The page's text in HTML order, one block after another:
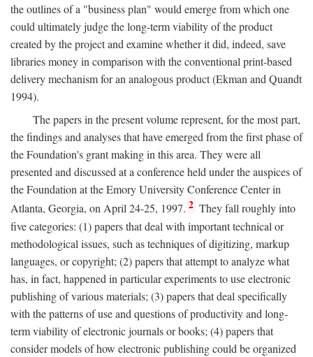
the outlines of a "business plan" would emerge from which one
could ultimately judge the long-term viability of the product
created by the project and examine whether it did, indeed, save
libraries money in comparison with the conventional print-based
delivery mechanism for an analogous product (Ekman and Quandt
1994).
The papers in the present volume represent, for the most part,
the findings and analyses that have emerged from the first phase of
the Foundation's grant making in this area. They were all
presented and discussed at a conference held under the auspices of
the Foundation at the Emory University Conference Center in
Atlanta, Georgia, on April 24-25, 1997. 2 They fall roughly into
five categories: (1) papers that deal with important technical or
methodological issues, such as techniques of digitizing, markup
languages, or copyright; (2) papers that attempt to analyze what
has, in fact, happened in particular experiments to use electronic
publishing of various materials; (3) papers that deal specifically
with the patterns of use and questions of productivity and long-
term viability of electronic journals or books; (4) papers that
consider models of how electronic publishing could be organized